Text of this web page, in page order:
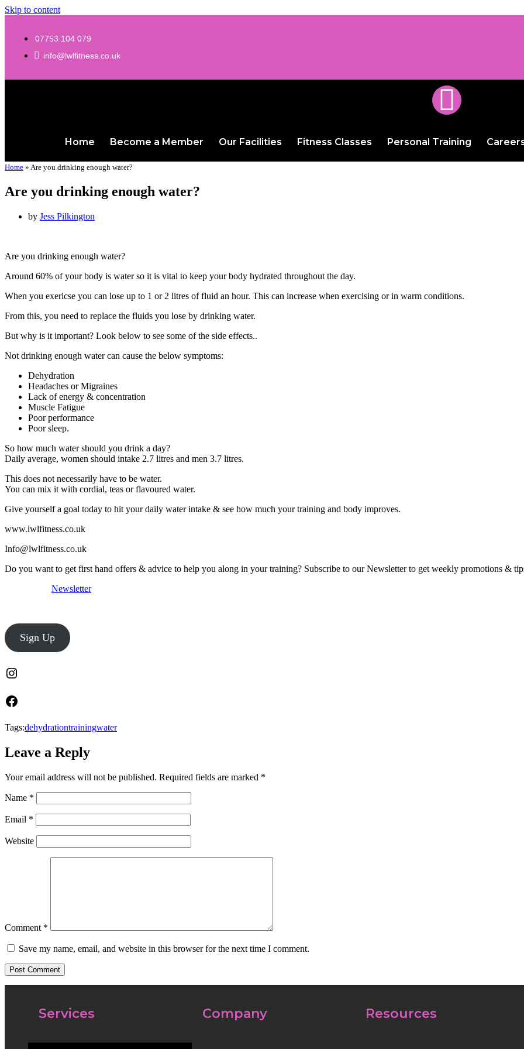
Skip to content
07753 104 079
info@lwlfitness.co.uk
Home Become a Member Our Facilities Fitness Classes Personal Training
Home » Are you drinking enough water?
Are you drinking enough water?
by Jess Pilkington
Are you drinking enough water?
Around 60% of your body is water so it is vital to keep your body hydrated throughout the day.
When you exericse you can lose up to 1 or 2 litres of fluid an hour. This can increase when exercising or in warm conditions.
From this, you need to replace the fluids you lose by drinking water.
But why is it important? Look below to see some of the side effects..
Not drinking enough water can cause the below symptoms:
Dehydration
Headaches or Migraines
Lack of energy & concentration
Muscle Fatigue
Poor performance
Poor sleep.
So how much water should you drink a day?
Daily average, women should intake 2.7 litres and men 3.7 litres.
This does not necessarily have to be water.
You can mix it with cordial, teas or flavoured water.
Give yourself a goal today to hit your daily water intake & see how much your training and body improves.
www.lwlfitness.co.uk
Info@lwlfitness.co.uk
Do you want to get first hand offers & advice to help you along in your training? Subscribe to our Newsletter to get weekly promotions &
Newsletter
Sign Up
Tags:dehydrationtrainingwater
Leave a Reply
Your email address will not be published. Required fields are marked *
Name *
Email *
Website
Comment *
Save my name, email, and website in this browser for the next time I comment.
Services Company Resources